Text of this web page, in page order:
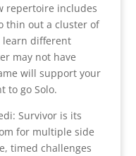
repertoire includes
thin out a cluster of
learn different
may not have
will support your
to go Solo.
Survivor is its
for multiple side
timed challenges